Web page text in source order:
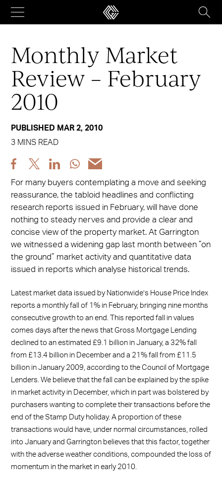
content
Monthly Market
Review – February
2010
PUBLISHED MAR 2, 2010
3 MINS READ
ShareShare
via
Share
via
ShareShare
For many buyers contemplating a move and seeking
reassurance, the tabloid headlines and conflicting
research reports issued in February, will have done
nothing to steady nerves and provide a clear and
concise view of the property market. At Garrington
we witnessed a widening gap last month between ”on
the ground” market activity and quantitative data
issued in reports which analyse historical trends.
Latest market data issued by Nationwide’s House Price Index
reports a monthly fall of 1% in February, bringing nine months
consecutive growth to an end. This reported fall in values
comes days after the news that Gross Mortgage Lending
declined to an estimated £9.1 billion in January, a 32% fall
from £13.4 billion in December and a 21% fall from £11.5
billion in January 2009, according to the Council of Mortgage
Lenders. We believe that the fall can be explained by the spike
in market activity in December, which in part was bolstered by
purchasers wanting to complete their transactions before the
end of the Stamp Duty holiday. A proportion of these
transactions would have, under normal circumstances, rolled
into January and Garrington believes that this factor, together
with the adverse weather conditions, compounded the loss of
momentum in the market in early 2010.